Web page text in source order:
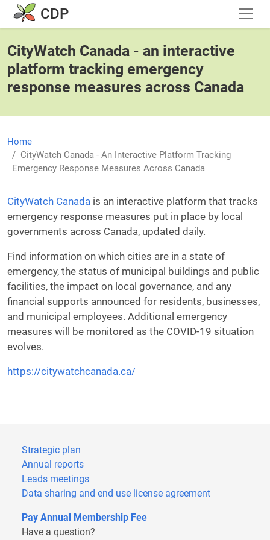
Skip to main content
CDP
CityWatch Canada - an interactive
platform tracking emergency
response measures across Canada
Home
CityWatch Canada - An Interactive Platform Tracking
Emergency Response Measures Across Canada
CityWatch Canada is an interactive platform that tracks
emergency response measures put in place by local
governments across Canada, updated daily.
Find information on which cities are in a state of
emergency, the status of municipal buildings and public
facilities, the impact on local governance, and any
financial supports announced for residents, businesses,
and municipal employees. Additional emergency
measures will be monitored as the COVID-19 situation
evolves.
https://citywatchcanada.ca/
Strategic plan
Annual reports
Leads meetings
Data sharing and end use license agreement
Pay Annual Membership Fee
Have a question?